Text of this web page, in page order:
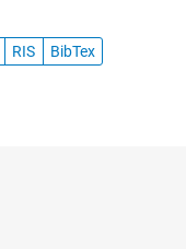
RIS BibTex